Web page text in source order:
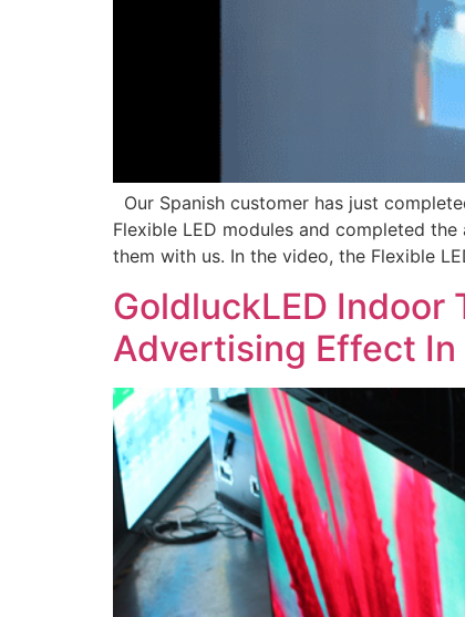
Our Spanish customer has just
Flexible LED modules and completed
them with us. In the video, the Flexible
GoldluckLED Indoor
Advertising Effect